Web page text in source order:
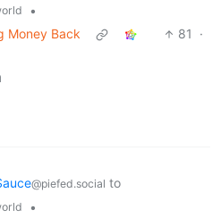
•
Money Back
81
·
@piefed.social to
•